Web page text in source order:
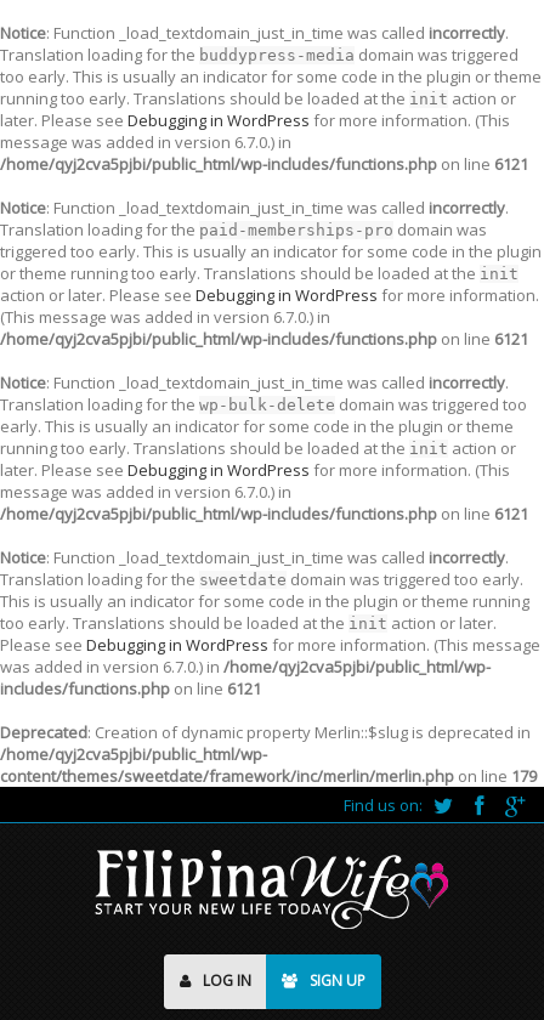
Notice: Function _load_textdomain_just_in_time was called incorrectly.
Translation loading for the buddypress-media domain was triggered
too early. This is usually an indicator for some code in the plugin or theme
running too early. Translations should be loaded at the init action or
later. Please see Debugging in WordPress for more information. (This
message was added in version 6.7.0.) in
/home/qyj2cva5pjbi/public_html/wp-includes/functions.php on line 6121
Notice: Function _load_textdomain_just_in_time was called incorrectly.
Translation loading for the paid-memberships-pro domain was
triggered too early. This is usually an indicator for some code in the plugin
or theme running too early. Translations should be loaded at the init
action or later. Please see Debugging in WordPress for more information.
(This message was added in version 6.7.0.) in
/home/qyj2cva5pjbi/public_html/wp-includes/functions.php on line 6121
Notice: Function _load_textdomain_just_in_time was called incorrectly.
Translation loading for the wp-bulk-delete domain was triggered too
early. This is usually an indicator for some code in the plugin or theme
running too early. Translations should be loaded at the init action or
later. Please see Debugging in WordPress for more information. (This
message was added in version 6.7.0.) in
/home/qyj2cva5pjbi/public_html/wp-includes/functions.php on line 6121
Notice: Function _load_textdomain_just_in_time was called incorrectly.
Translation loading for the sweetdate domain was triggered too early.
This is usually an indicator for some code in the plugin or theme running
too early. Translations should be loaded at the init action or later.
Please see Debugging in WordPress for more information. (This message
was added in version 6.7.0.) in /home/qyj2cva5pjbi/public_html/wp-
includes/functions.php on line 6121
Deprecated: Creation of dynamic property Merlin::$slug is deprecated in
/home/qyj2cva5pjbi/public_html/wp-
content/themes/sweetdate/framework/inc/merlin/merlin.php on line 179
Find us on:
LOG IN SIGN UP